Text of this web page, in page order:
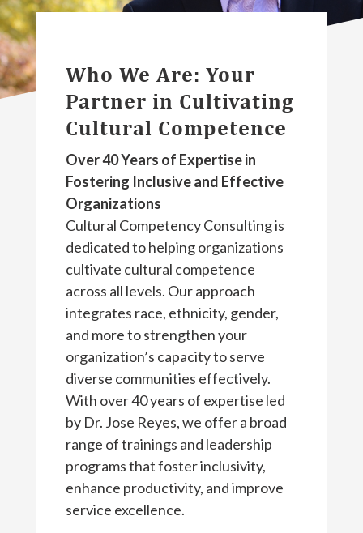
Who We Are: Your
Partner in Cultivating
Cultural Competence
Over 40 Years of Expertise in
Fostering Inclusive and Effective
Organizations
Cultural Competency Consulting is
dedicated to helping organizations
cultivate cultural competence
across all levels. Our approach
integrates race, ethnicity, gender,
and more to strengthen your
organization’s capacity to serve
diverse communities effectively.
With over 40 years of expertise led
by Dr. Jose Reyes, we offer a broad
range of trainings and leadership
programs that foster inclusivity,
enhance productivity, and improve
service excellence.